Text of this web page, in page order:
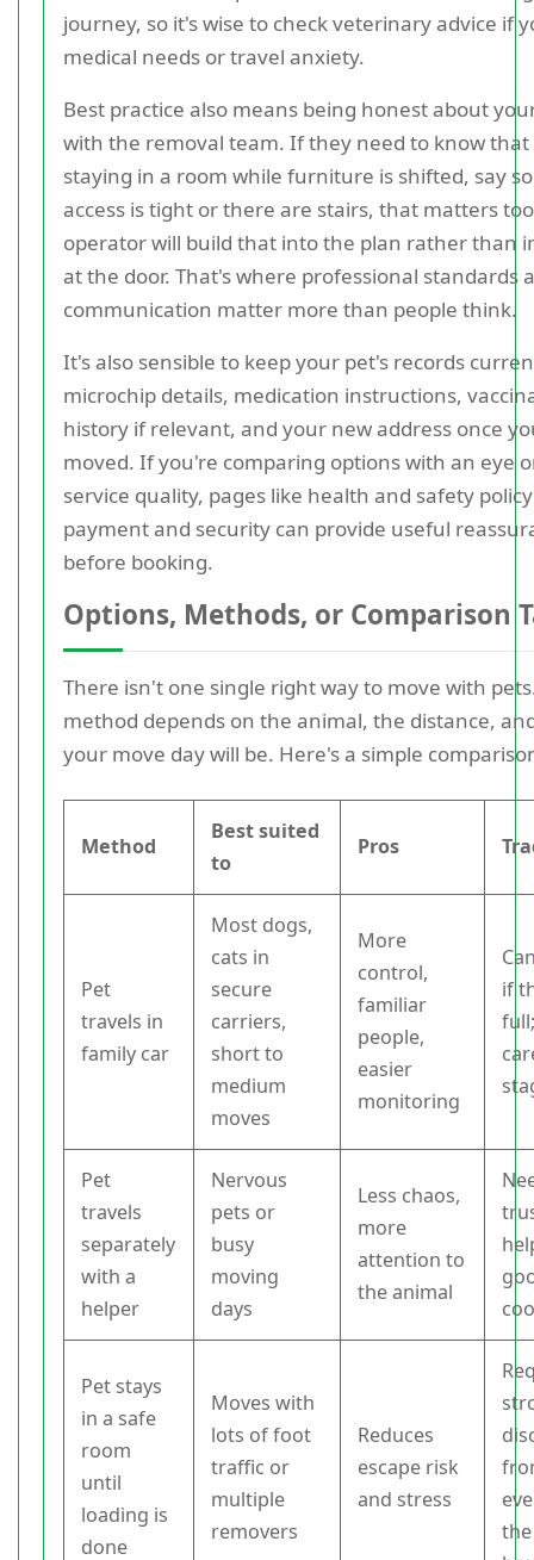
journey, so it's wise to check veterinary advice if
medical needs or travel anxiety.
Best practice also means being honest about
with the removal team. If they need to know that
staying in a room while furniture is shifted, say
access is tight or there are stairs, that matters
operator will build that into the plan rather than
at the door. That's where professional standards
communication matter more than people think.
It's also sensible to keep your pet's records
microchip details, medication instructions,
history if relevant, and your new address once
moved. If you're comparing options with an eye
service quality, pages like health and safety
payment and security can provide useful
before booking.
Options, Methods, or Comparison
There isn't one single right way to move with
method depends on the animal, the distance,
your move day will be. Here's a simple
Method
Best suited
to
Pros
Pet
travels in
family car
Most dogs,
cats in
secure
carriers,
short to
medium
moves
More
control,
familiar
people,
easier
monitoring
if
Pet
travels
separately
with a
helper
Nervous
pets or
busy
moving
days
Less chaos,
more
attention to
the animal
Pet stays
in a safe
room
until
loading is
done
Moves with
lots of foot
traffic or
multiple
removers
Reduces
escape risk
and stress
the